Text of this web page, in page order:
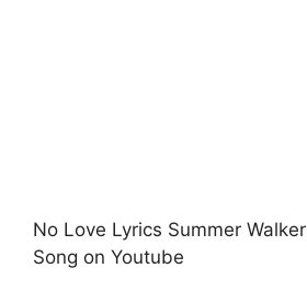
No Love Lyrics Summer
Song on Youtube